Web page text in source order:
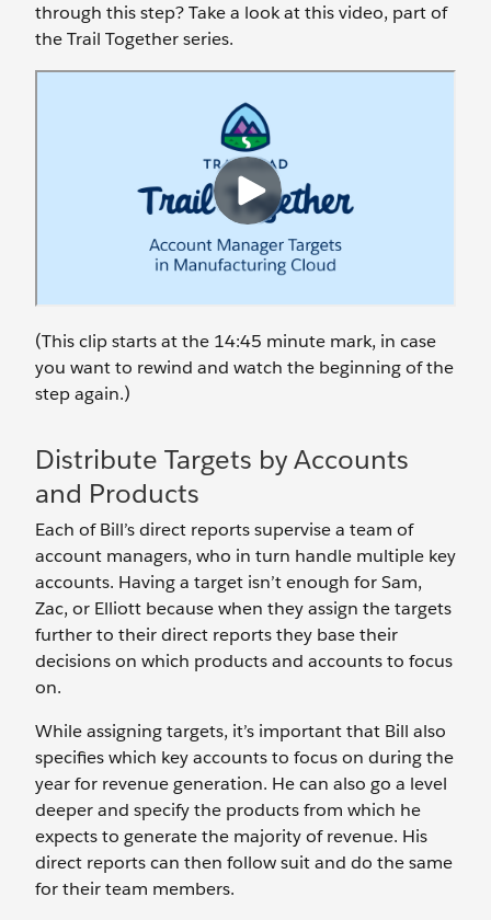
through this step? Take a look at this video, part of
the Trail Together series.
(This clip starts at the 14:45 minute mark, in case
you want to rewind and watch the beginning of the
step again.)
Distribute Targets by Accounts
and Products
Each of Bill’s direct reports supervise a team of
account managers, who in turn handle multiple key
accounts. Having a target isn’t enough for Sam,
Zac, or Elliott because when they assign the targets
further to their direct reports they base their
decisions on which products and accounts to focus
on.
While assigning targets, it’s important that Bill also
specifies which key accounts to focus on during the
year for revenue generation. He can also go a level
deeper and specify the products from which he
expects to generate the majority of revenue. His
direct reports can then follow suit and do the same
for their team members.